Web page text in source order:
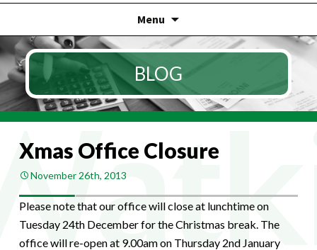
Menu
Skip
to
content
BLOG
Xmas Office Closure
November 26th, 2013
Please note that our office will close at lunchtime on
Tuesday 24th December for the Christmas break. The
office will re-open at 9.00am on Thursday 2nd January